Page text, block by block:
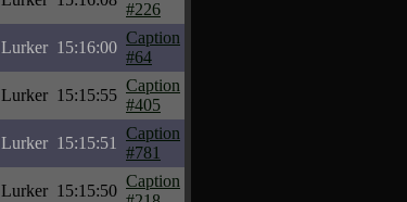
#226
Lurker 15:16:00
Caption
#64
Lurker 15:15:55
Caption
#405
Lurker 15:15:51
Caption
#781
Lurker 15:15:50
Caption